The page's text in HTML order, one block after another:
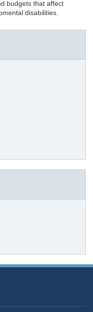
budgets that affect
disabilities.